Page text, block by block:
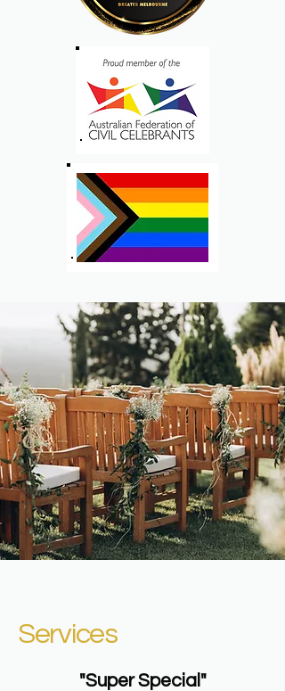
Services
"Super Special"